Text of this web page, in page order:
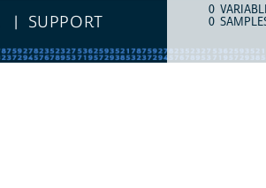
SUPPORT
COUNT
0
0